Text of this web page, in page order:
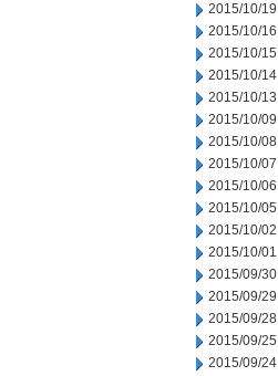
2015/10/19
2015/10/16
2015/10/15
2015/10/14
2015/10/13
2015/10/09
2015/10/08
2015/10/07
2015/10/06
2015/10/05
2015/10/02
2015/10/01
2015/09/30
2015/09/29
2015/09/28
2015/09/25
2015/09/24